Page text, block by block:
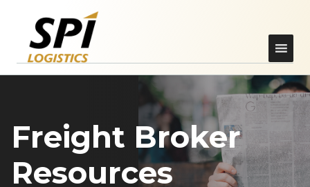
Freight Broker
Resources